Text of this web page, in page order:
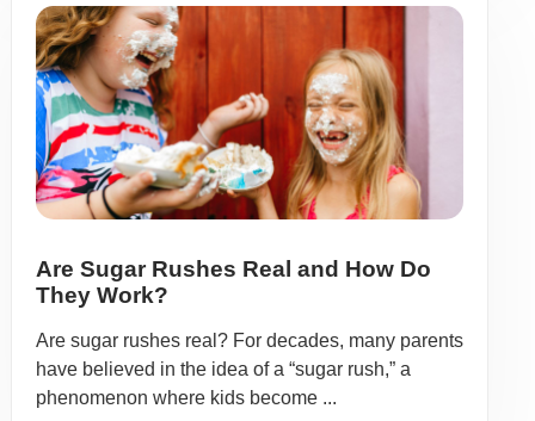
Are Sugar Rushes Real and How Do
They Work?
Are sugar rushes real? For decades, many parents
have believed in the idea of a “sugar rush,” a
phenomenon where kids become ...